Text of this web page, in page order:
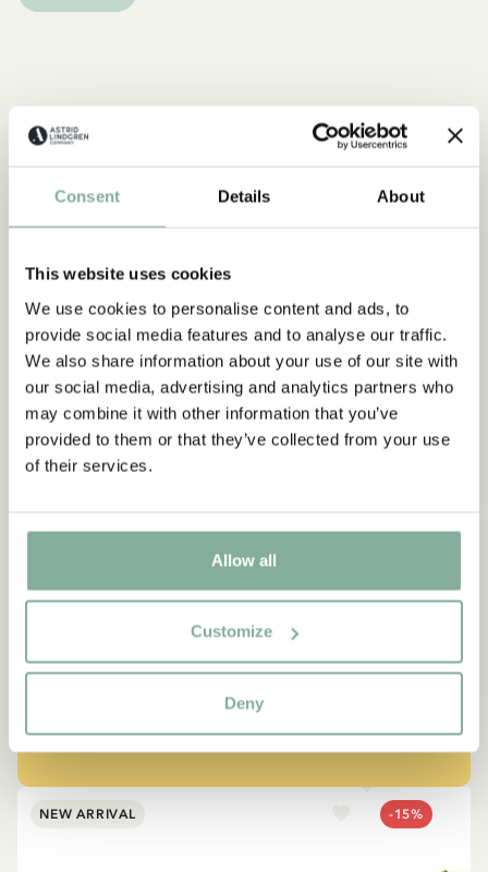
Consent Details About
This website uses cookies
We use cookies to personalise content and ads, to
provide social media features and to analyse our traffic.
We also share information about your use of our site with
our social media, advertising and analytics partners who
may combine it with other information that you’ve
provided to them or that they’ve collected from your use
of their services.
Allow all
Customize
Deny
“If you are very strong, you
must also be very kind.”
SEE ALL PIPPI PRODUCTS
NEW ARRIVAL -15%